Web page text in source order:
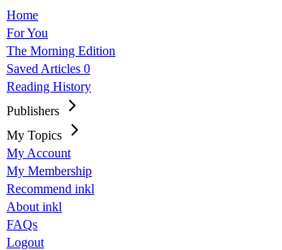
Home
For You
The Morning Edition
Saved Articles 0
Reading History
Publishers
My Topics
My Account
My Membership
Recommend inkl
About inkl
FAQs
Logout